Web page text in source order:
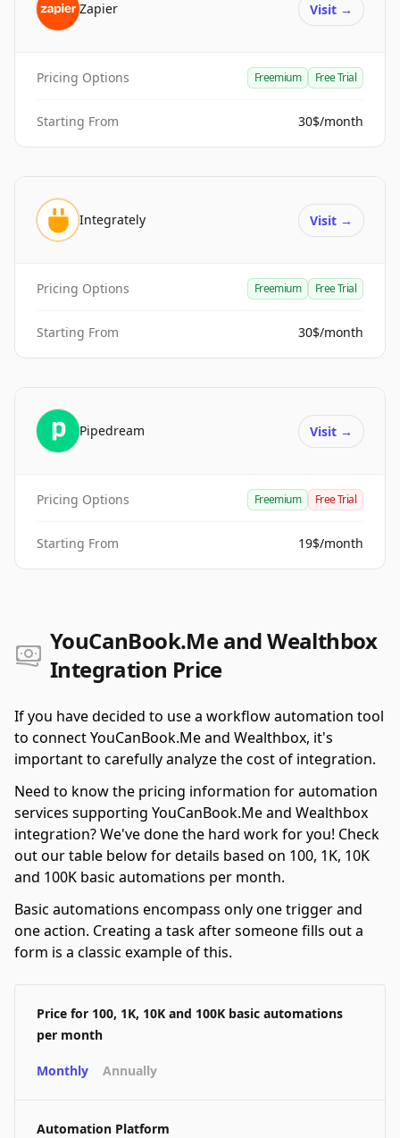
Zapier Visit →
Pricing Options Freemium Free Trial
Starting From 30$/month
Integrately Visit →
Pricing Options Freemium Free Trial
Starting From 30$/month
Pipedream Visit →
Pricing Options Freemium Free Trial
Starting From 19$/month
YouCanBook.Me and Wealthbox
Integration Price
If you have decided to use a workflow automation tool
to connect YouCanBook.Me and Wealthbox, it's
important to carefully analyze the cost of integration.
Need to know the pricing information for automation
services supporting YouCanBook.Me and Wealthbox
integration? We've done the hard work for you! Check
out our table below for details based on 100, 1K, 10K
and 100K basic automations per month.
Basic automations encompass only one trigger and
one action. Creating a task after someone fills out a
form is a classic example of this.
Price for 100, 1K, 10K and 100K basic automations
per month
Monthly Annually
Automation Platform